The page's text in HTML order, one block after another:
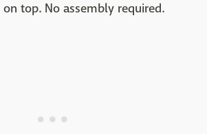
top. No assembly required.